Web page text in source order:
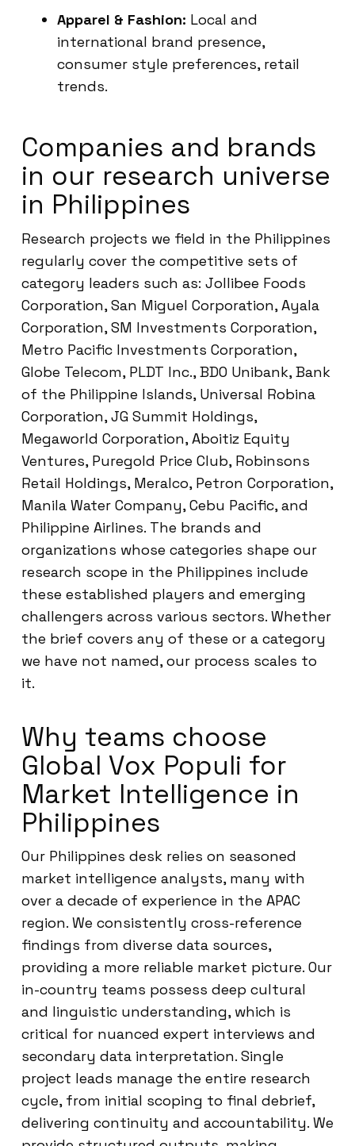
Apparel & Fashion: Local and
international brand presence,
consumer style preferences, retail
trends.
Companies and brands
in our research universe
in Philippines
Research projects we field in the Philippines
regularly cover the competitive sets of
category leaders such as: Jollibee Foods
Corporation, San Miguel Corporation, Ayala
Corporation, SM Investments Corporation,
Metro Pacific Investments Corporation,
Globe Telecom, PLDT Inc., BDO Unibank, Bank
of the Philippine Islands, Universal Robina
Corporation, JG Summit Holdings,
Megaworld Corporation, Aboitiz Equity
Ventures, Puregold Price Club, Robinsons
Retail Holdings, Meralco, Petron Corporation,
Manila Water Company, Cebu Pacific, and
Philippine Airlines. The brands and
organizations whose categories shape our
research scope in the Philippines include
these established players and emerging
challengers across various sectors. Whether
the brief covers any of these or a category
we have not named, our process scales to
it.
Why teams choose
Global Vox Populi for
Market Intelligence in
Philippines
Our Philippines desk relies on seasoned
market intelligence analysts, many with
over a decade of experience in the APAC
region. We consistently cross-reference
findings from diverse data sources,
providing a more reliable market picture. Our
in-country teams possess deep cultural
and linguistic understanding, which is
critical for nuanced expert interviews and
secondary data interpretation. Single
project leads manage the entire research
cycle, from initial scoping to final debrief,
delivering continuity and accountability. We